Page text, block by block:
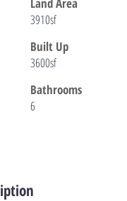
3910sf
Built Up
3600sf
Bathrooms
6